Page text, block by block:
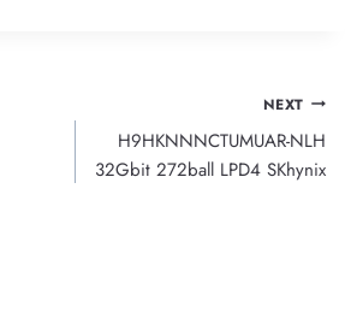
NEXT
H9HKNNNCTUMUAR-NLH
32Gbit 272ball LPD4 SKhynix